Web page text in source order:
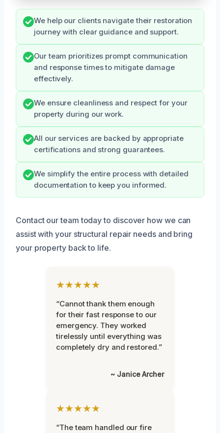
We help our clients navigate their restoration
journey with clear guidance and support.
Our team prioritizes prompt communication
and response times to mitigate damage
effectively.
We ensure cleanliness and respect for your
property during our work.
All our services are backed by appropriate
certifications and strong guarantees.
We simplify the entire process with detailed
documentation to keep you informed.
Contact our team today to discover how we can
assist with your structural repair needs and bring
your property back to life.
★★★★★
“Cannot thank them enough
for their fast response to our
emergency. They worked
tirelessly until everything was
completely dry and restored.”
~ Janice Archer
★★★★★
“The team handled our fire